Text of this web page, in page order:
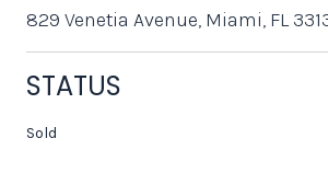
829 Venetia Avenue, Miami, FL
STATUS
Sold